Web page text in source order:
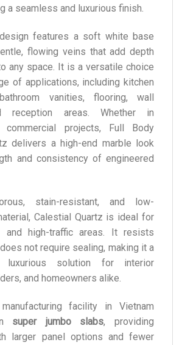
a seamless and luxurious finish.
features a soft white base
flowing veins that add depth
any space. It is a versatile choice
of applications, including kitchen
vanities, flooring, wall
reception areas. Whether in
commercial projects, Full Body
delivers a high-end marble look
and consistency of engineered
stain-resistant, and low-
Calestial Quartz is ideal for
and high-traffic areas. It resists
not require sealing, making it a
luxurious solution for interior
and homeowners alike.
facility in Vietnam
super jumbo slabs, providing
larger panel options and fewer